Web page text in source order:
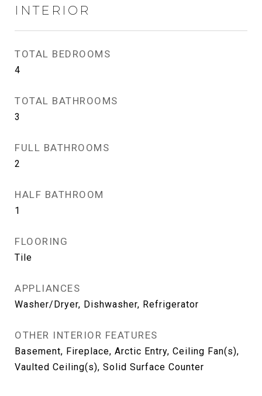
INTERIOR
TOTAL BEDROOMS
4
TOTAL BATHROOMS
3
FULL BATHROOMS
2
HALF BATHROOM
1
FLOORING
Tile
APPLIANCES
Washer/Dryer, Dishwasher, Refrigerator
OTHER INTERIOR FEATURES
Basement, Fireplace, Arctic Entry, Ceiling Fan(s),
Vaulted Ceiling(s), Solid Surface Counter